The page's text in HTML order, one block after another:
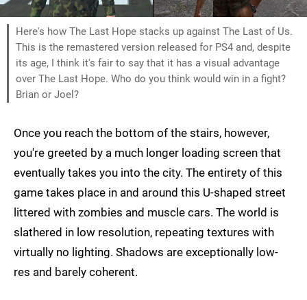
Here's how The Last Hope stacks up against The Last of Us.
This is the remastered version released for PS4 and, despite
its age, I think it's fair to say that it has a visual advantage
over The Last Hope. Who do you think would win in a fight?
Brian or Joel?
Once you reach the bottom of the stairs, however,
you're greeted by a much longer loading screen that
eventually takes you into the city. The entirety of this
game takes place in and around this U-shaped street
littered with zombies and muscle cars. The world is
slathered in low resolution, repeating textures with
virtually no lighting. Shadows are exceptionally low-
res and barely coherent.